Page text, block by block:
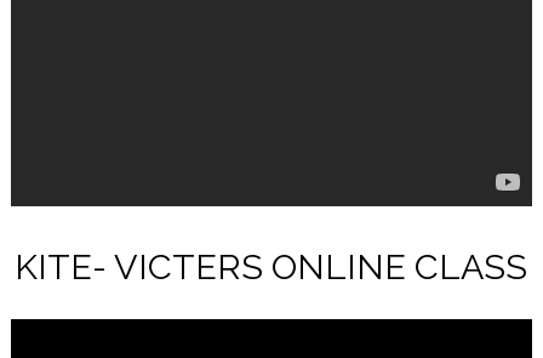
KITE- VICTERS ONLINE CLASS